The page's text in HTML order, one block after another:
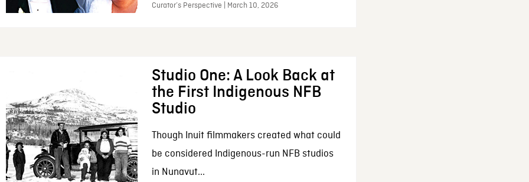
Curator’s Perspective | March 10, 2026
Studio One: A Look Back at
the First Indigenous NFB
Studio
Though Inuit filmmakers created what could
be considered Indigenous-run NFB studios
in Nunavut...